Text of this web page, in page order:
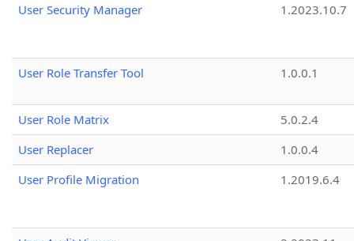
User Security Manager
1.2023.10.7
User Role Transfer Tool 1.0.0.1
User Role Matrix
5.0.2.4
User Replacer
1.0.0.4
User Profile Migration
1.2019.6.4